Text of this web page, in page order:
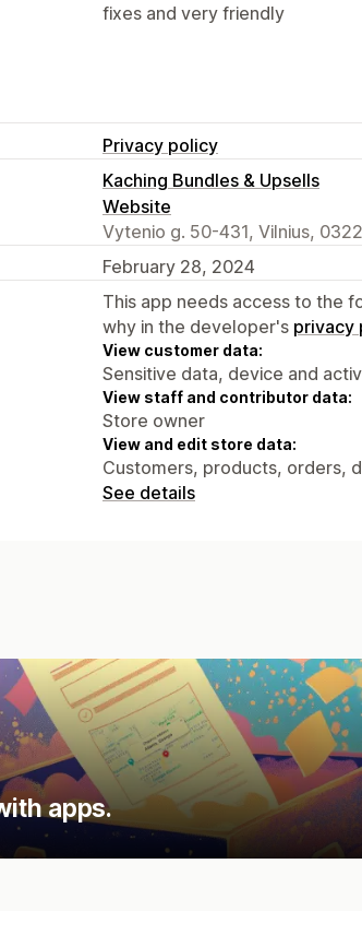
fixes and very friendly
Privacy policy
Kaching Bundles & Upsells
Website
Vytenio g. 50-431, Vilnius,
February 28, 2024
This app needs access to the
why in the developer's privacy
View customer data:
Sensitive data, device and
View staff and contributor data:
Store owner
View and edit store data:
Customers, products, orders,
See details
apps.